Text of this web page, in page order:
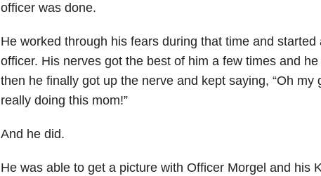
officer was done.
He worked through his fears during that time and started
officer. His nerves got the best of him a few times and
then he finally got up the nerve and kept saying, “Oh my
really doing this mom!”
And he did.
He was able to get a picture with Officer Morgel and his